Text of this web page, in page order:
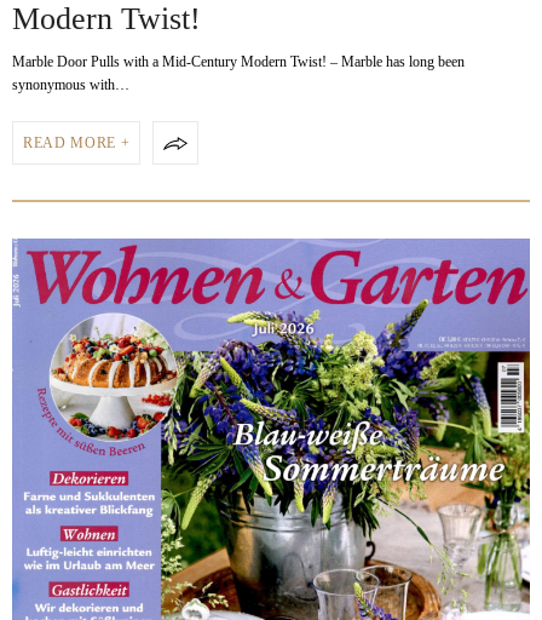
Modern Twist!
Marble Door Pulls with a Mid-Century Modern Twist! – Marble has long been
synonymous with…
READ MORE +